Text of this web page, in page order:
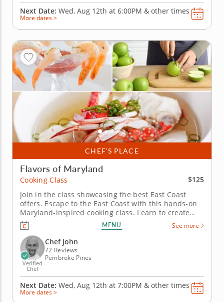
Next Date: Wed, Aug 12th at 6:00PM & other times
More dates >
CHEF’S PLACE
Flavors of Maryland
Cooking Class
$125
Join in the class showcasing the best East Coast
offers. Escape to the East Coast with this hands-on
Maryland-inspired cooking class. Learn to create
restaurant-quality coastal cuisine from a five-star
professional chef in an engaging environment. Cook
through a masterful menu starting with a hearty
Maryland crab...
MENU See more
Verified
Chef
Chef John
72 Reviews
Pembroke Pines
Next Date: Wed, Aug 12th at 7:00PM & other times
More dates >